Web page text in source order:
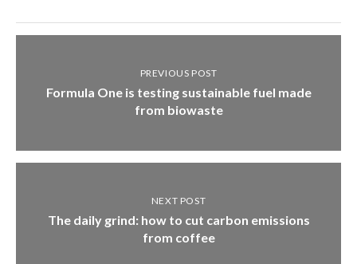
PREVIOUS POST
Formula One is testing sustainable fuel made
from biowaste
NEXT POST
The daily grind: how to cut carbon emissions
from coffee